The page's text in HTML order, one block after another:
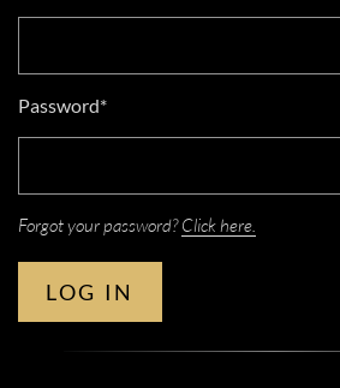
Password*
Forgot your password?Click here.
LOG IN